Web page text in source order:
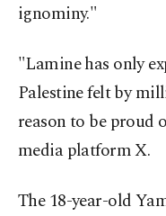
ignominy."
"Lamine has only
Palestine felt by
reason to be proud
media platform X.
The 18-year-old